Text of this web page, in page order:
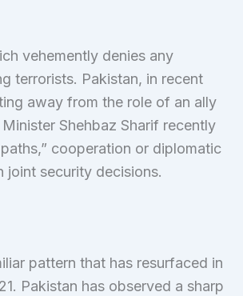
vehemently denies any
terrorists. Pakistan, in recent
away from the role of an ally
Shehbaz Sharif recently
cooperation or diplomatic
security decisions.
pattern that has resurfaced in
Pakistan has observed a sharp